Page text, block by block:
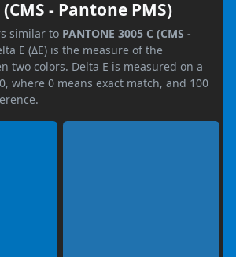
(CMS - Pantone PMS)
similar to PANTONE 3005 C (CMS -
E (ΔE) is the measure of the
two colors. Delta E is measured on a
where 0 means exact match, and 100